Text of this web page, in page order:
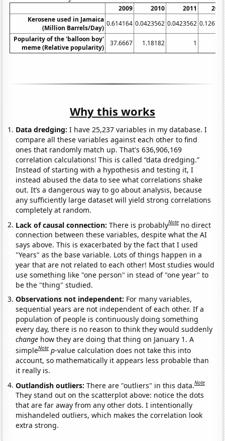
2009 2010 2011
Kerosene used in Jamaica
(Million Barrels/Day)
0.614164 0.0423562 0.0423562
Popularity of the 'balloon boy'
meme (Relative popularity)
37.6667 1.18182 1
Why this works
Data dredging: I have 25,237 variables in my database. I
compare all these variables against each other to find
ones that randomly match up. That's 636,906,169
correlation calculations! This is called “data dredging.”
Instead of starting with a hypothesis and testing it, I
instead abused the data to see what correlations shake
out. It’s a dangerous way to go about analysis, because
any sufficiently large dataset will yield strong correlations
completely at random.
Lack of causal connection:There is probablyNote no direct
connection between these variables, despite what the AI
says above. This is exacerbated by the fact that I used
"Years" as the base variable. Lots of things happen in a
year that are not related to each other! Most studies would
use something like "one person" in stead of "one year" to
be the "thing" studied.
Observations not independent: For many variables,
sequential years are not independent of each other. If a
population of people is continuously doing something
every day, there is no reason to think they would suddenly
change how they are doing that thing on January 1. A
simpleNote p-value calculation does not take this into
account, so mathematically it appears less probable than
it really is.
Outlandish outliers:There are "outliers" in this data.Note
They stand out on the scatterplot above: notice the dots
that are far away from any other dots. I intentionally
mishandeled outliers, which makes the correlation look
extra strong.